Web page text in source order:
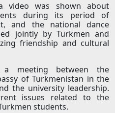
was shown about
during its period of
and the national dance
jointly by Turkmen and
friendship and cultural
meeting between the
of Turkmenistan in the
the university leadership.
issues related to the
students.